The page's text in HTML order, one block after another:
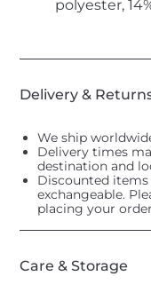
polyester,
Delivery &
We ship
Delivery times
destination and
Discounted
exchangeable.
placing your
Care & Storage